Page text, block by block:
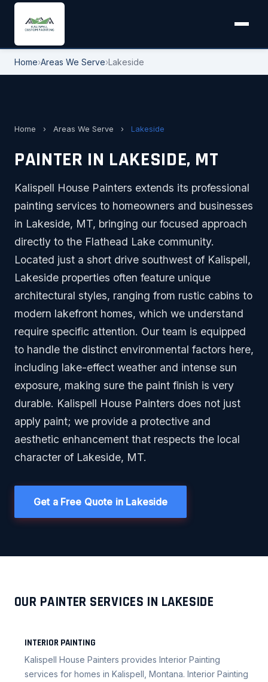
Home›Areas We Serve›Lakeside
Home › Areas We Serve › Lakeside
PAINTER IN LAKESIDE, MT
Kalispell House Painters extends its professional
painting services to homeowners and businesses
in Lakeside, MT, bringing our focused approach
directly to the Flathead Lake community.
Located just a short drive southwest of Kalispell,
Lakeside properties often feature unique
architectural styles, ranging from rustic cabins to
modern lakefront homes, which we understand
require specific attention. Our team is equipped
to handle the distinct environmental factors here,
including lake-effect weather and intense sun
exposure, making sure the paint finish is very
durable. Kalispell House Painters does not just
apply paint; we provide a protective and
aesthetic enhancement that respects the local
character of Lakeside, MT.
Get a Free Quote in Lakeside
OUR PAINTER SERVICES IN LAKESIDE
INTERIOR PAINTING
Kalispell House Painters provides Interior Painting
services for homes in Kalispell, Montana. Interior Painting